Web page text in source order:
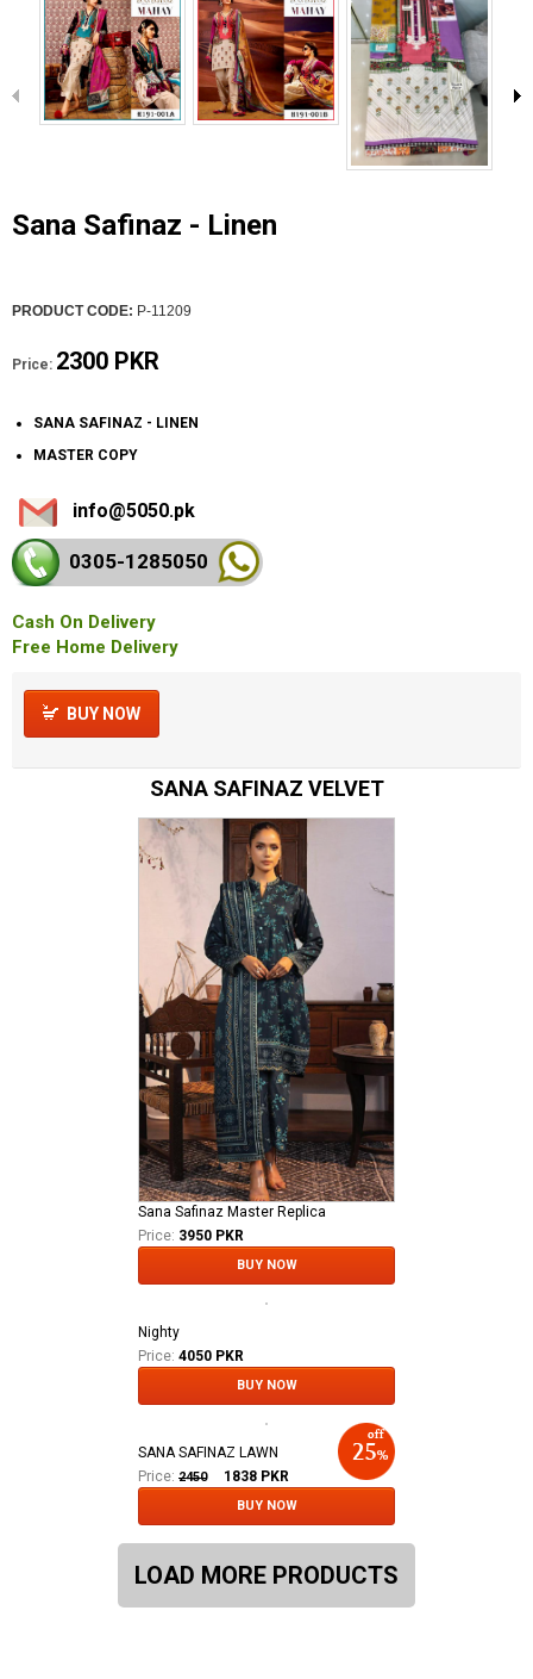
Sana Safinaz - Linen
PRODUCT CODE: P-11209
Price: 2300 PKR
SANA SAFINAZ - LINEN
MASTER COPY
info@5050.pk
0305-1285050
Cash On Delivery
Free Home Delivery
BUY NOW
SANA SAFINAZ VELVET
Sana Safinaz Master Replica
Price: 3950 PKR
BUY NOW
Nighty
Price: 4050 PKR
BUY NOW
SANA SAFINAZ LAWN
Price: 2450 1838 PKR
BUY NOW
LOAD MORE PRODUCTS